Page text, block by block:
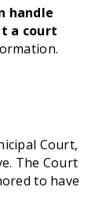
handle
a court
Court,
The Court
to have